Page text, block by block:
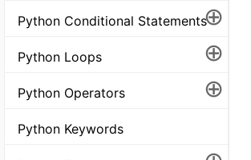
Python Conditional Statements⊕
Python Loops ⊕
Python Operators ⊕
Python Keywords